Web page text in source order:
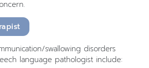
swallowing disorders
language pathologist include: